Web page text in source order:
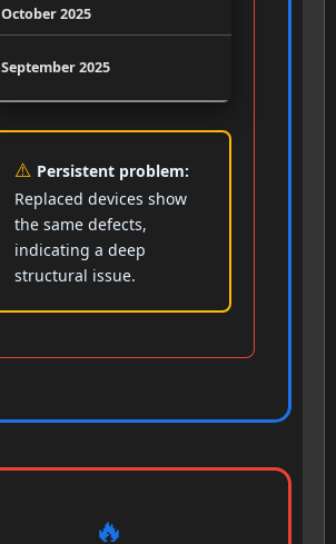
October 2025
September 2025
Persistent problem:
Replaced devices show
the same defects,
indicating a deep
structural issue.
🔥